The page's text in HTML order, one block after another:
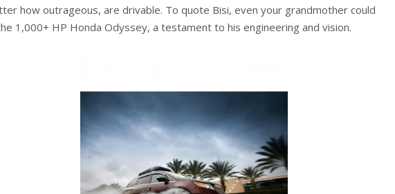
how outrageous, are drivable. To quote Bisi, even your grandmother could
1,000+ HP Honda Odyssey, a testament to his engineering and vision.